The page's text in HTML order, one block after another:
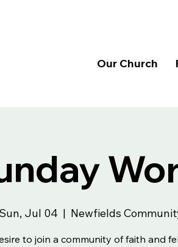
Our Church
Sun, Jul 04
  |
Newfields
to join a community of faith and